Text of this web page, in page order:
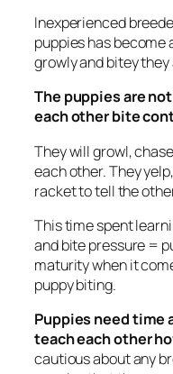
Inexperienced
puppies has become
growly and bitey they
The puppies are
each other bite
They will growl,
each other. They
racket to tell the
This time spent
and bite pressure =
maturity when it
puppy biting.
Puppies need time
teach each other
cautious about any